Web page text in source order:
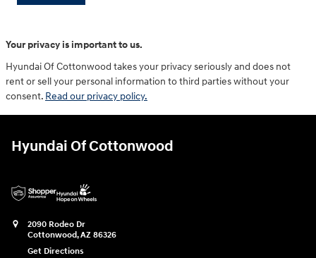
Your privacy is important to us.
Hyundai Of Cottonwood takes your privacy seriously and does not
rent or sell your personal information to third parties without your
consent. Read our privacy policy.
Hyundai Of Cottonwood
2090 Rodeo Dr
Cottonwood,AZ 86326
Get Directions